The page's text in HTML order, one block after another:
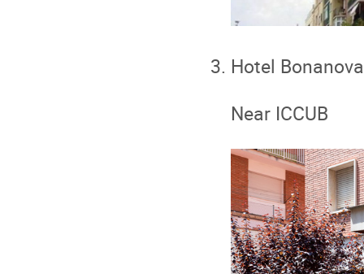
Hotel
Near ICCUB